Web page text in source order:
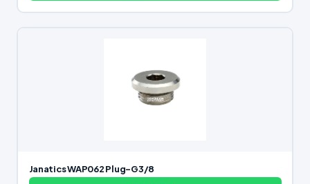
Janatics WAP062 Plug-G3/8